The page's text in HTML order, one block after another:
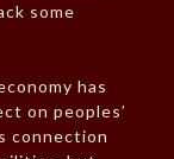
some
has
on peoples’
connection